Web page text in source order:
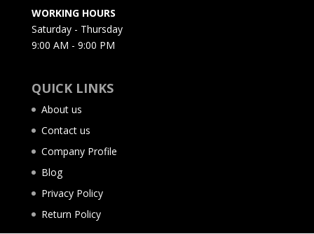
WORKING HOURS
Saturday - Thursday
9:00 AM - 9:00 PM
QUICK LINKS
About us
Contact us
Company Profile
Blog
Privacy Policy
Return Policy